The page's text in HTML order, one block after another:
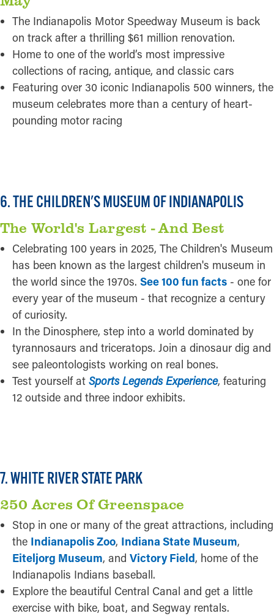
The Indianapolis Motor Speedway Museum is back
on track after a thrilling $61 million renovation.
Home to one of the world’s most impressive
collections of racing, antique, and classic cars
Featuring over 30 iconic Indianapolis 500 winners, the
museum celebrates more than a century of heart-
pounding motor racing
6. THE CHILDREN'S MUSEUM OF INDIANAPOLIS
The World's Largest - And Best
Celebrating 100 years in 2025, The Children's Museum
has been known as the largest children's museum in
the world since the 1970s. See 100 fun facts - one for
every year of the museum - that recognize a century
of curiosity.
In the Dinosphere, step into a world dominated by
tyrannosaurs and triceratops. Join a dinosaur dig and
see paleontologists working on real bones.
Test yourself at Sports Legends Experience, featuring
12 outside and three indoor exhibits.
7. WHITE RIVER STATE PARK
250 Acres Of Greenspace
Stop in one or many of the great attractions, including
the Indianapolis Zoo, Indiana State Museum,
Eiteljorg Museum, and Victory Field, home of the
Indianapolis Indians baseball.
Explore the beautiful Central Canal and get a little
exercise with bike, boat, and Segway rentals.